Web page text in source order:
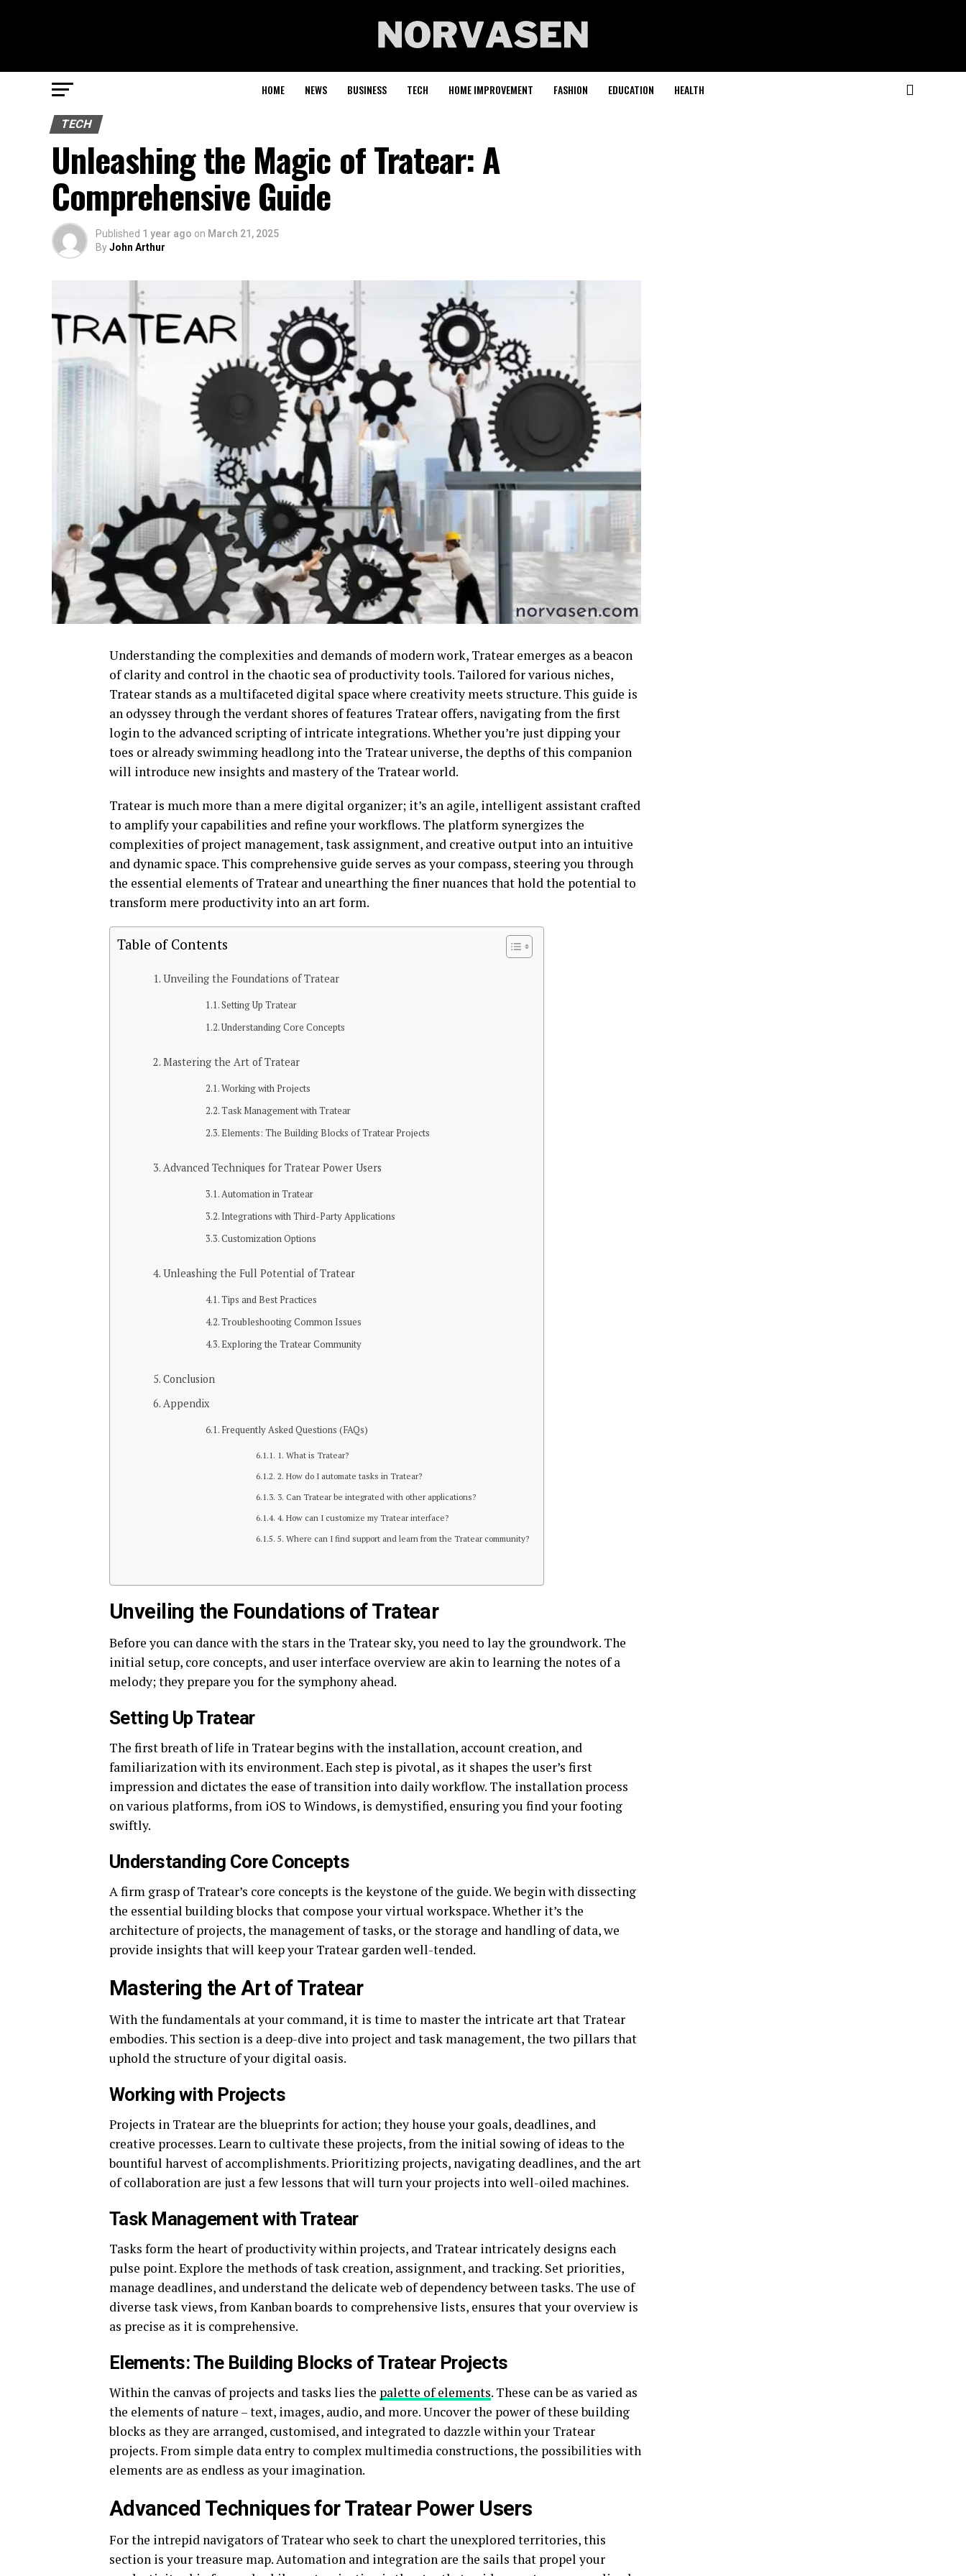
HOME NEWS BUSINESS TECH HOME IMPROVEMENT FASHION EDUCATION HEALTH
TECH
Unleashing the Magic of Tratear: A
Comprehensive Guide
Published 1 year ago on March 21, 2025
ByJohn Arthur
Understanding the complexities and demands of modern work, Tratear emerges as a beacon
of clarity and control in the chaotic sea of productivity tools. Tailored for various niches,
Tratear stands as a multifaceted digital space where creativity meets structure. This guide is
an odyssey through the verdant shores of features Tratear offers, navigating from the first
login to the advanced scripting of intricate integrations. Whether you’re just dipping your
toes or already swimming headlong into the Tratear universe, the depths of this companion
will introduce new insights and mastery of the Tratear world.
Tratear is much more than a mere digital organizer; it’s an agile, intelligent assistant crafted
to amplify your capabilities and refine your workflows. The platform synergizes the
complexities of project management, task assignment, and creative output into an intuitive
and dynamic space. This comprehensive guide serves as your compass, steering you through
the essential elements of Tratear and unearthing the finer nuances that hold the potential to
transform mere productivity into an art form.
Table of Contents
Unveiling the Foundations of Tratear
Setting Up Tratear
Understanding Core Concepts
Mastering the Art of Tratear
Working with Projects
Task Management with Tratear
Elements: The Building Blocks of Tratear Projects
Advanced Techniques for Tratear Power Users
Automation in Tratear
Integrations with Third-Party Applications
Customization Options
Unleashing the Full Potential of Tratear
Tips and Best Practices
Troubleshooting Common Issues
Exploring the Tratear Community
Conclusion
Appendix
Frequently Asked Questions (FAQs)
1. What is Tratear?
2. How do I automate tasks in Tratear?
3. Can Tratear be integrated with other applications?
4. How can I customize my Tratear interface?
5. Where can I find support and learn from the Tratear community?
Unveiling the Foundations of Tratear
Before you can dance with the stars in the Tratear sky, you need to lay the groundwork. The
initial setup, core concepts, and user interface overview are akin to learning the notes of a
melody; they prepare you for the symphony ahead.
Setting Up Tratear
The first breath of life in Tratear begins with the installation, account creation, and
familiarization with its environment. Each step is pivotal, as it shapes the user’s first
impression and dictates the ease of transition into daily workflow. The installation process
on various platforms, from iOS to Windows, is demystified, ensuring you find your footing
swiftly.
Understanding Core Concepts
A firm grasp of Tratear’s core concepts is the keystone of the guide. We begin with dissecting
the essential building blocks that compose your virtual workspace. Whether it’s the
architecture of projects, the management of tasks, or the storage and handling of data, we
provide insights that will keep your Tratear garden well-tended.
Mastering the Art of Tratear
With the fundamentals at your command, it is time to master the intricate art that Tratear
embodies. This section is a deep-dive into project and task management, the two pillars that
uphold the structure of your digital oasis.
Working with Projects
Projects in Tratear are the blueprints for action; they house your goals, deadlines, and
creative processes. Learn to cultivate these projects, from the initial sowing of ideas to the
bountiful harvest of accomplishments. Prioritizing projects, navigating deadlines, and the art
of collaboration are just a few lessons that will turn your projects into well-oiled machines.
Task Management with Tratear
Tasks form the heart of productivity within projects, and Tratear intricately designs each
pulse point. Explore the methods of task creation, assignment, and tracking. Set priorities,
manage deadlines, and understand the delicate web of dependency between tasks. The use of
diverse task views, from Kanban boards to comprehensive lists, ensures that your overview is
as precise as it is comprehensive.
Elements: The Building Blocks of Tratear Projects
Within the canvas of projects and tasks lies the palette of elements. These can be as varied as
the elements of nature – text, images, audio, and more. Uncover the power of these building
blocks as they are arranged, customised, and integrated to dazzle within your Tratear
projects. From simple data entry to complex multimedia constructions, the possibilities with
elements are as endless as your imagination.
Advanced Techniques for Tratear Power Users
For the intrepid navigators of Tratear who seek to chart the unexplored territories, this
section is your treasure map. Automation and integration are the sails that propel your